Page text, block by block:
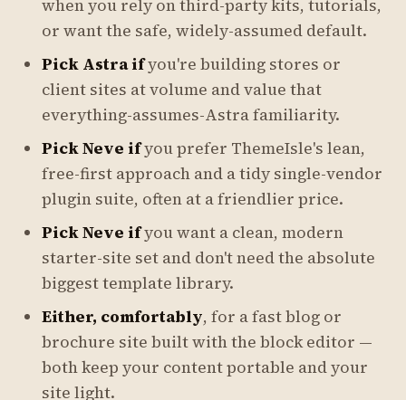
when you rely on third-party kits, tutorials,
or want the safe, widely-assumed default.
Pick Astra ifyou're building stores or
client sites at volume and value that
everything-assumes-Astra familiarity.
Pick Neve ifyou prefer ThemeIsle's lean,
free-first approach and a tidy single-vendor
plugin suite, often at a friendlier price.
Pick Neve ifyou want a clean, modern
starter-site set and don't need the absolute
biggest template library.
Either, comfortably, for a fast blog or
brochure site built with the block editor —
both keep your content portable and your
site light.